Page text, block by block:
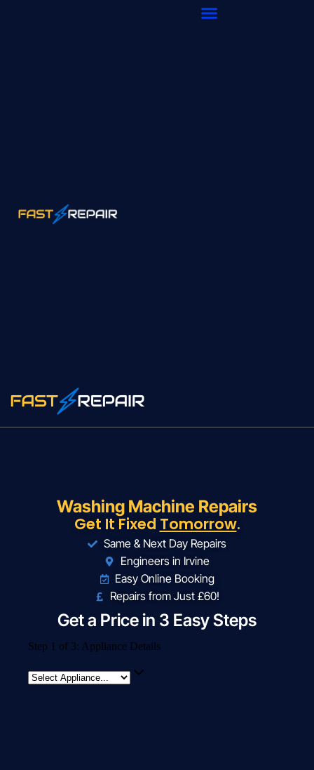
Washing Machine Repairs
Get It Fixed Tomorrow.
Same & Next Day Repairs
Engineers in Irvine
Easy Online Booking
Repairs from Just £60!
Get a Price in 3 Easy Steps